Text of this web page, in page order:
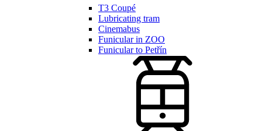
T3 Coupé
Lubricating tram
Cinemabus
Funicular in ZOO
Funicular to Petřín